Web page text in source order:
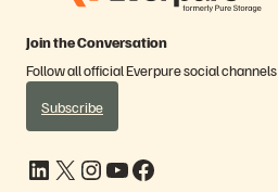
Join the Conversation
Follow all official Everpure social channels
Subscribe
LinkedIn X Instagram YouTube Facebook